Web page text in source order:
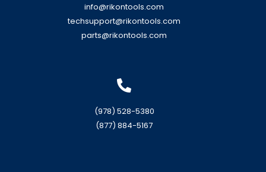
info@rikontools.com
techsupport@rikontools.com
parts@rikontools.com
(978) 528-5380
(877) 884-5167